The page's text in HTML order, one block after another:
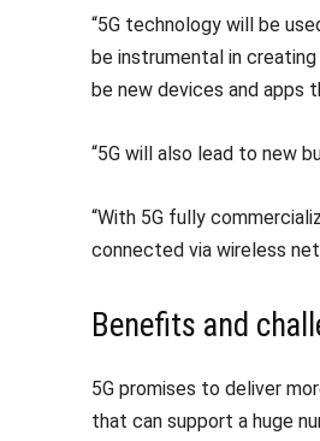
“5G technology will be
be instrumental in
be new devices and apps
“5G will also lead to new
“With 5G fully
connected via wireless
Benefits and
5G promises to deliver
that can support a huge